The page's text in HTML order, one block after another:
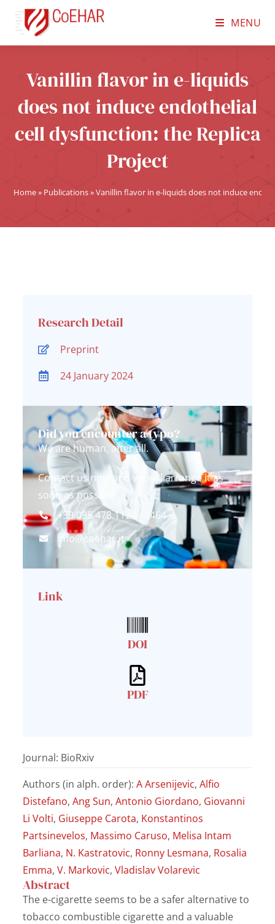
MENU
Vanillin flavor in e-liquids
does not induce endothelial
cell dysfunction: the Replica
Project
Home» Publications»Vanillin flavor in e-liquids does not induce
Research Detail
Preprint
24 January 2024
Did you encounter a typo?
We are human, after all.
Contact us now and we will arrange it as
soon as possible
+39 095 478.1124 - 1464
info@coehar.it
Link
DOI
PDF
Journal: BioRxiv
Authors (in alph. order):A Arsenijevic,Alfio
Distefano,Ang Sun,Antonio Giordano, Giovanni
Li Volti, Giuseppe Carota, Konstantinos
Partsinevelos, Massimo Caruso, Melisa Intam
Barliana, N. Kastratovic, Ronny Lesmana, Rosalia
Emma,V. Markovic,Vladislav Volarevic
Abstract
The e-cigarette seems to be a safer alternative to
tobacco combustible cigarette and a valuable